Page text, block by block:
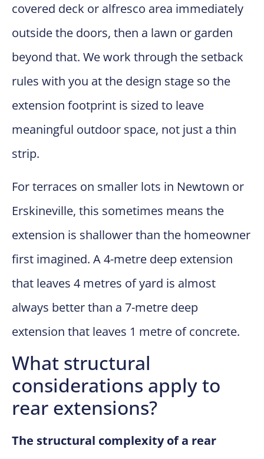
covered deck or alfresco area immediately
outside the doors, then a lawn or garden
beyond that. We work through the setback
rules with you at the design stage so the
extension footprint is sized to leave
meaningful outdoor space, not just a thin
strip.
For terraces on smaller lots in Newtown or
Erskineville, this sometimes means the
extension is shallower than the homeowner
first imagined. A 4-metre deep extension
that leaves 4 metres of yard is almost
always better than a 7-metre deep
extension that leaves 1 metre of concrete.
What structural
considerations apply to
rear extensions?
The structural complexity of a rear